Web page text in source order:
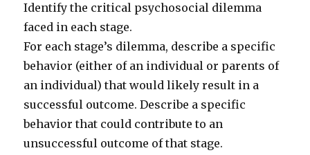
Identify the critical psychosocial dilemma
faced in each stage.
For each stage’s dilemma, describe a specific
behavior (either of an individual or parents of
an individual) that would likely result in a
successful outcome. Describe a specific
behavior that could contribute to an
unsuccessful outcome of that stage.